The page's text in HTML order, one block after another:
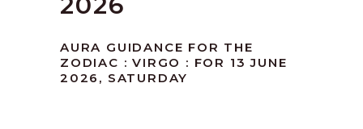
AURA GUIDANCE FOR THE
ZODIAC : VIRGO : FOR 13 JUNE
2026, SATURDAY